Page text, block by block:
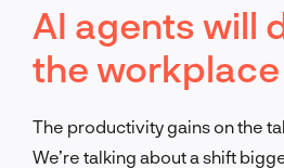
AI agents will
the workplace
The productivity gains on the
We’re talking about a shift